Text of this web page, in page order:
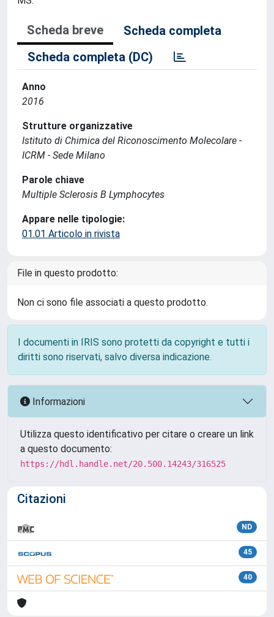
Scheda breve
Scheda completa
Scheda completa (DC)
Anno
2016
Strutture organizzative
Istituto di Chimica del Riconoscimento Molecolare -
ICRM - Sede Milano
Parole chiave
Multiple Sclerosis B Lymphocytes
Appare nelle tipologie:
01.01 Articolo in rivista
File in questo prodotto:
Non ci sono file associati a questo prodotto.
I documenti in IRIS sono protetti da copyright e tutti i
diritti sono riservati, salvo diversa indicazione.
Informazioni
Utilizza questo identificativo per citare o creare un link
a questo documento:
https://hdl.handle.net/20.500.14243/316525
Citazioni
ND
45
40